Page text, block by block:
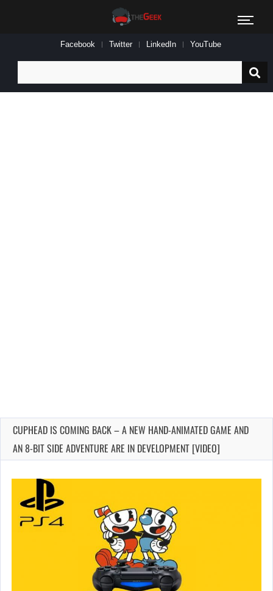
Facebook Twitter LinkedIn YouTube
for:
CUPHEAD IS COMING BACK – A NEW HAND-ANIMATED GAME AND
AN 8-BIT SIDE ADVENTURE ARE IN DEVELOPMENT [VIDEO]